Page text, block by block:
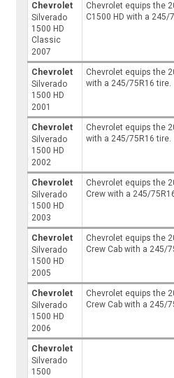
Chevrolet
Silverado
1500 HD
Classic
2007
Chevrolet equips the
C1500 HD with a 245/
Chevrolet
Silverado
1500 HD
2001
Chevrolet equips the
with a 245/75R16 tire.
Chevrolet
Silverado
1500 HD
2002
Chevrolet equips the
with a 245/75R16 tire.
Chevrolet
Silverado
1500 HD
2003
Chevrolet equips the
Crew with a 245/
Chevrolet
Silverado
1500 HD
2005
Chevrolet equips the
Crew Cab with a 245/
Chevrolet
Silverado
1500 HD
2006
Chevrolet equips the
Crew Cab with a 245/
Chevrolet
Silverado
1500